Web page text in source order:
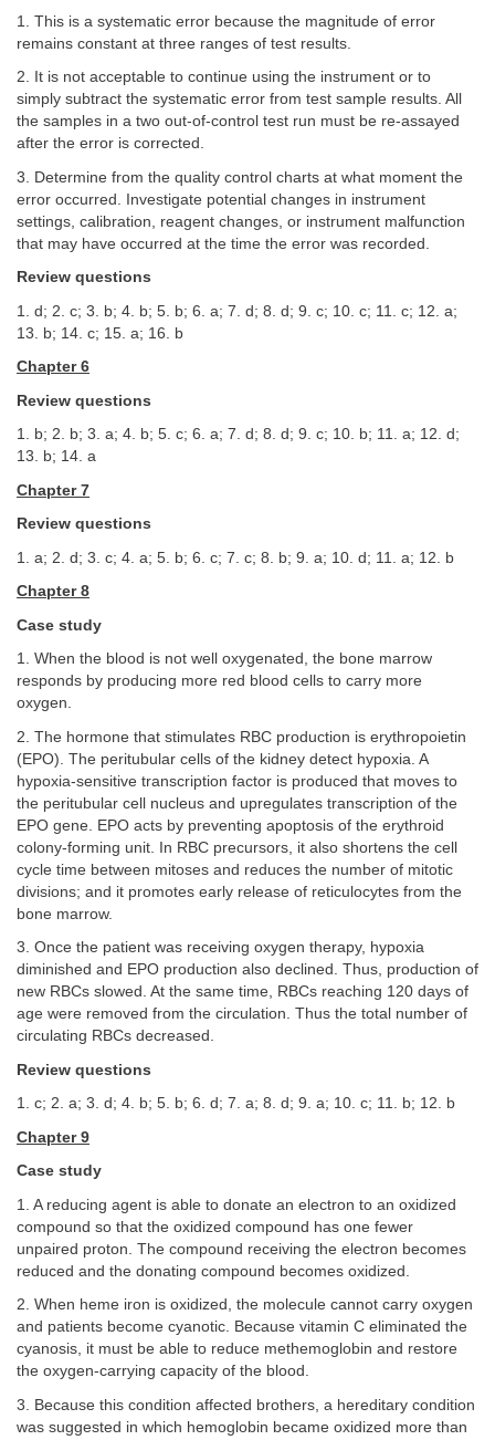
1. This is a systematic error because the magnitude of error
remains constant at three ranges of test results.
2. It is not acceptable to continue using the instrument or to
simply subtract the systematic error from test sample results. All
the samples in a two out-of-control test run must be re-assayed
after the error is corrected.
3. Determine from the quality control charts at what moment the
error occurred. Investigate potential changes in instrument
settings, calibration, reagent changes, or instrument malfunction
that may have occurred at the time the error was recorded.
Review questions
1. d; 2. c; 3. b; 4. b; 5. b; 6. a; 7. d; 8. d; 9. c; 10. c; 11. c; 12. a;
13. b; 14. c; 15. a; 16. b
Chapter 6
Review questions
1. b; 2. b; 3. a; 4. b; 5. c; 6. a; 7. d; 8. d; 9. c; 10. b; 11. a; 12. d;
13. b; 14. a
Chapter 7
Review questions
1. a; 2. d; 3. c; 4. a; 5. b; 6. c; 7. c; 8. b; 9. a; 10. d; 11. a; 12. b
Chapter 8
Case study
1. When the blood is not well oxygenated, the bone marrow
responds by producing more red blood cells to carry more
oxygen.
2. The hormone that stimulates RBC production is erythropoietin
(EPO). The peritubular cells of the kidney detect hypoxia. A
hypoxia-sensitive transcription factor is produced that moves to
the peritubular cell nucleus and upregulates transcription of the
EPO gene. EPO acts by preventing apoptosis of the erythroid
colony-forming unit. In RBC precursors, it also shortens the cell
cycle time between mitoses and reduces the number of mitotic
divisions; and it promotes early release of reticulocytes from the
bone marrow.
3. Once the patient was receiving oxygen therapy, hypoxia
diminished and EPO production also declined. Thus, production of
new RBCs slowed. At the same time, RBCs reaching 120 days of
age were removed from the circulation. Thus the total number of
circulating RBCs decreased.
Review questions
1. c; 2. a; 3. d; 4. b; 5. b; 6. d; 7. a; 8. d; 9. a; 10. c; 11. b; 12. b
Chapter 9
Case study
1. A reducing agent is able to donate an electron to an oxidized
compound so that the oxidized compound has one fewer
unpaired proton. The compound receiving the electron becomes
reduced and the donating compound becomes oxidized.
2. When heme iron is oxidized, the molecule cannot carry oxygen
and patients become cyanotic. Because vitamin C eliminated the
cyanosis, it must be able to reduce methemoglobin and restore
the oxygen-carrying capacity of the blood.
3. Because this condition affected brothers, a hereditary condition
was suggested in which hemoglobin became oxidized more than